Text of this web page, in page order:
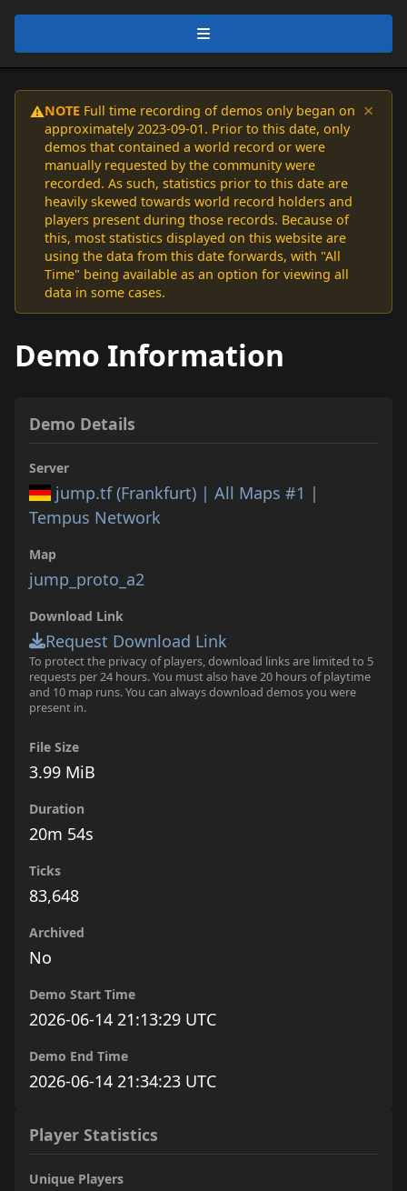
⚠️NOTE Full time recording of demos only began on
approximately 2023-09-01. Prior to this date, only
demos that contained a world record or were
manually requested by the community were
recorded. As such, statistics prior to this date are
heavily skewed towards world record holders and
players present during those records. Because of
this, most statistics displayed on this website are
using the data from this date forwards, with "All
Time" being available as an option for viewing all
data in some cases.
×
Demo Information
Demo Details
Server
jump.tf (Frankfurt) | All Maps #1 |
Tempus Network
Map
jump_proto_a2
Download Link
Request Download Link
To protect the privacy of players, download links are limited to 5
requests per 24 hours. You must also have 20 hours of playtime
and 10 map runs. You can always download demos you were
present in.
File Size
3.99 MiB
Duration
20m 54s
Ticks
83,648
Archived
No
Demo Start Time
2026-06-14 21:13:29 UTC
Demo End Time
2026-06-14 21:34:23 UTC
Player Statistics
Unique Players